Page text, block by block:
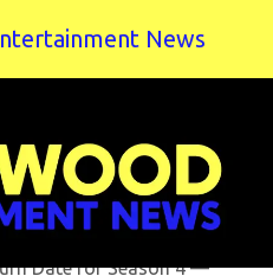
News